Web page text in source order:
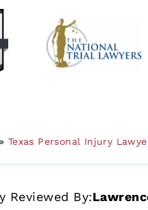
» Texas Personal Injury
Reviewed By: